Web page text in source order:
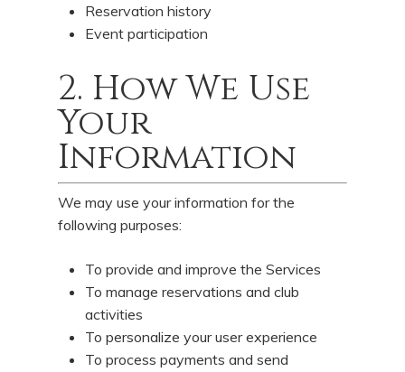
Reservation history
Event participation
2. How We Use
Your
Information
We may use your information for the
following purposes:
To provide and improve the Services
To manage reservations and club
activities
To personalize your user experience
To process payments and send